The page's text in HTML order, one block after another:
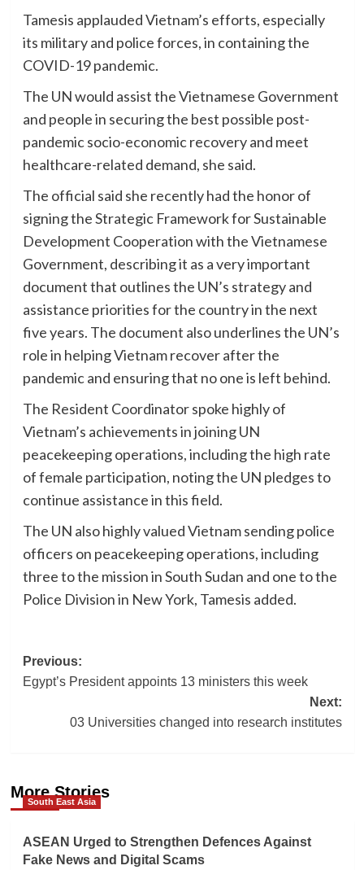
Tamesis applauded Vietnam’s efforts, especially
its military and police forces, in containing the
COVID-19 pandemic.
The UN would assist the Vietnamese Government
and people in securing the best possible post-
pandemic socio-economic recovery and meet
healthcare-related demand, she said.
The official said she recently had the honor of
signing the Strategic Framework for Sustainable
Development Cooperation with the Vietnamese
Government, describing it as a very important
document that outlines the UN’s strategy and
assistance priorities for the country in the next
five years. The document also underlines the UN’s
role in helping Vietnam recover after the
pandemic and ensuring that no one is left behind.
The Resident Coordinator spoke highly of
Vietnam’s achievements in joining UN
peacekeeping operations, including the high rate
of female participation, noting the UN pledges to
continue assistance in this field.
The UN also highly valued Vietnam sending police
officers on peacekeeping operations, including
three to the mission in South Sudan and one to the
Police Division in New York, Tamesis added.
Post
Previous:
Egypt’s President appoints 13 ministers this week
Next:
03 Universities changed into research institutes
More Stories
South East Asia
ASEAN Urged to Strengthen Defences Against
Fake News and Digital Scams